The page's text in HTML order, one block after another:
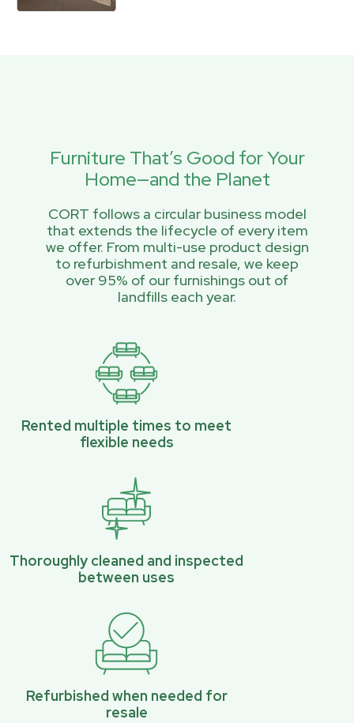
Furniture That’s Good for Your
Home—and the Planet
CORT follows a circular business model
that extends the lifecycle of every item
we offer. From multi-use product design
to refurbishment and resale, we keep
over 95% of our furnishings out of
landfills each year.
Rented multiple times to meet
flexible needs
Thoroughly cleaned and inspected
between uses
Refurbished when needed for
resale